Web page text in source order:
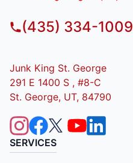
(435) 334-1009
Junk King St. George
291 E 1400 S , #8-C
St. George, UT, 84790
SERVICES